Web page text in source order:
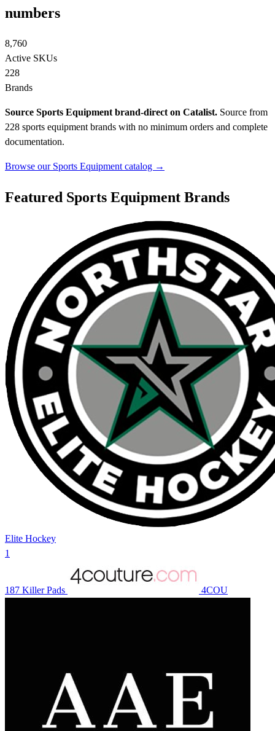
numbers
8,760
Active SKUs
228
Brands
Source Sports Equipment brand-direct on Catalist. Source from
228 sports equipment brands with no minimum orders and complete
documentation.
Browse our Sports Equipment catalog →
Featured Sports Equipment Brands
Elite Hockey
1
187 Killer Pads 4COU